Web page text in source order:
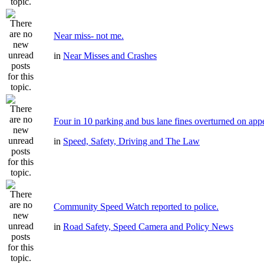
Near miss- not me.
in Near Misses and Crashes
Four in 10 parking and bus lane fines overturned on
in Speed, Safety, Driving and The Law
Community Speed Watch reported to police.
in Road Safety, Speed Camera and Policy News